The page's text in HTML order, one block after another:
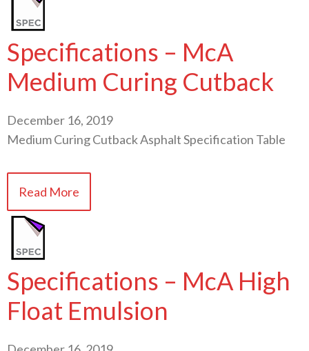
Specifications – McA
Medium Curing Cutback
December 16, 2019
Medium Curing Cutback Asphalt Specification Table
Read More
Specifications – McA High
Float Emulsion